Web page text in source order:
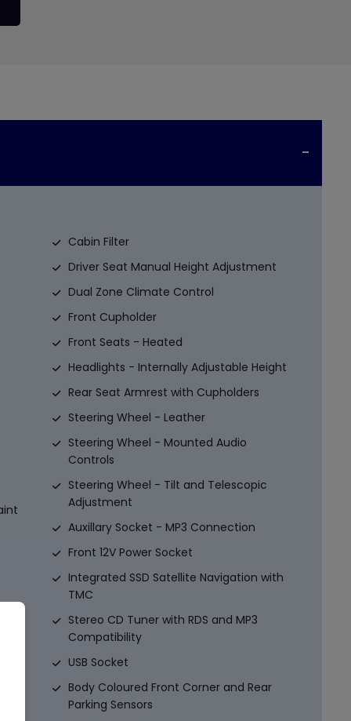
Cabin Filter
Driver Seat Manual Height Adjustment
Dual Zone Climate Control
Front Cupholder
Front Seats - Heated
Headlights - Internally Adjustable Height
Rear Seat Armrest with Cupholders
Steering Wheel - Leather
Steering Wheel - Mounted Audio
Controls
Steering Wheel - Tilt and Telescopic
Adjustment
Auxillary Socket - MP3 Connection
Front 12V Power Socket
Integrated SSD Satellite Navigation with
TMC
Stereo CD Tuner with RDS and MP3
Compatibility
USB Socket
Body Coloured Front Corner and Rear
Parking Sensors